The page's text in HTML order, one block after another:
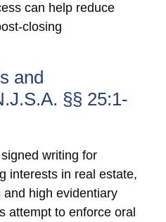
can help reduce
closing
and
§§ 25:1-
writing for
interests in real estate,
high evidentiary
attempt to enforce oral